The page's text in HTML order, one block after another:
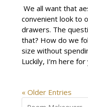
We all want that
convenient look to
drawers. The
that? How do we
size without
Luckily, I’m here for
« Older Entries